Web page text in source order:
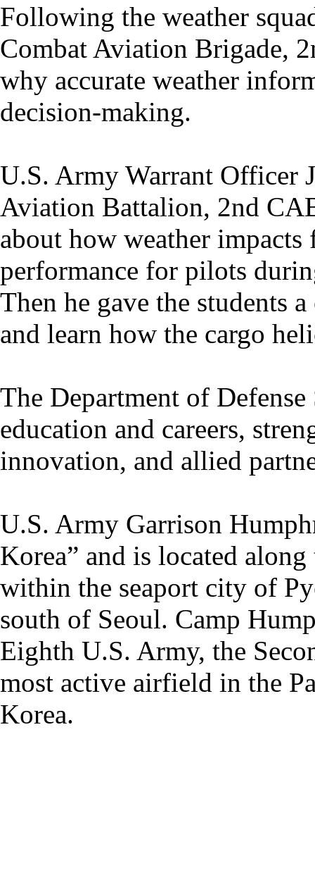
Following the weather
Combat Aviation Brigade,
why accurate weather
decision-making.
U.S. Army Warrant Officer
Aviation Battalion, 2nd
about how weather
performance for pilots
Then he gave the students
and learn how the cargo
The Department of
education and careers,
innovation, and allied
U.S. Army Garrison
Korea” and is located
within the seaport city of
south of Seoul. Camp
Eighth U.S. Army, the
most active airfield in the
Korea.